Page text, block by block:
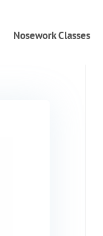
Nosework Classes